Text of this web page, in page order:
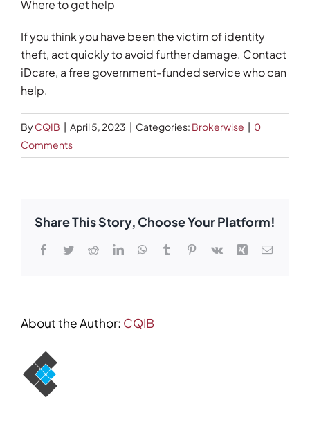
Where to get help
If you think you have been the victim of identity
theft, act quickly to avoid further damage. Contact
iDcare, a free government-funded service who can
help.
ByCQIB | April 5, 2023 | Categories: Brokerwise | 0
Comments
Share This Story, Choose Your Platform!
Facebook
TwitterRedditLinkedInWhatsApp
TumblrPinterest
Vk Xing Email
About the Author: CQIB